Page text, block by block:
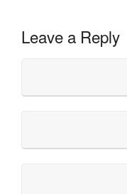
Leave a Reply